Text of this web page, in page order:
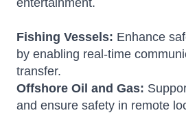
entertainment.
Fishing Vessels: Enhance
by enabling real-time
transfer.
Offshore Oil and Gas:
and ensure safety in remote